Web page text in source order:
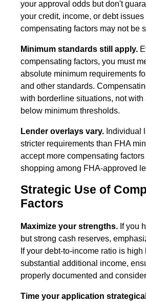
your approval odds but don't
your credit, income, or debt issues
compensating factors may not be
Minimum standards still apply.
compensating factors, you must
absolute minimum requirements
and other standards.
with borderline situations, not
below minimum thresholds.
Lender overlays vary. Individual
stricter requirements than FHA
accept more compensating
shopping among FHA-approved
Strategic Use of
Factors
Maximize your strengths. If you
but strong cash reserves,
If your debt-to-income ratio is high
substantial additional income,
properly documented and
Time your application